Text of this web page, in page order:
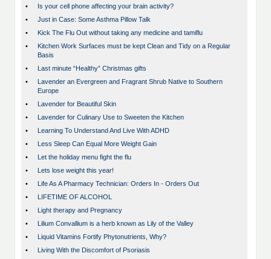
•
Is your cell phone affecting your brain activity?
•
Just in Case: Some Asthma Pillow Talk
•
Kick The Flu Out without taking any medicine and tamiflu
•
Kitchen Work Surfaces must be kept Clean and Tidy on a Regular
Basis
•
Last minute “Healthy” Christmas gifts
•
Lavender an Evergreen and Fragrant Shrub Native to Southern
Europe
•
Lavender for Beautiful Skin
•
Lavender for Culinary Use to Sweeten the Kitchen
•
Learning To Understand And Live With ADHD
•
Less Sleep Can Equal More Weight Gain
•
Let the holiday menu fight the flu
•
Lets lose weight this year!
•
Life As A Pharmacy Technician: Orders In - Orders Out
•
LIFETIME OF ALCOHOL
•
Light therapy and Pregnancy
•
Lilium Convallium is a herb known as Lily of the Valley
•
Liquid Vitamins Fortify Phytonutrients, Why?
•
Living With the Discomfort of Psoriasis